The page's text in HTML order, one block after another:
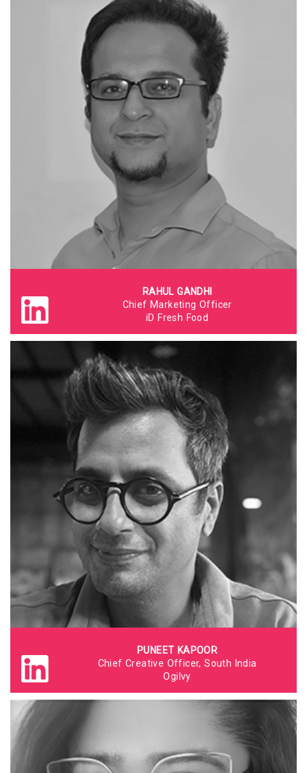
RAHUL GANDHI
Chief Marketing Officer
iD Fresh Food
PUNEET KAPOOR
Chief Creative Officer, South India
Ogilvy